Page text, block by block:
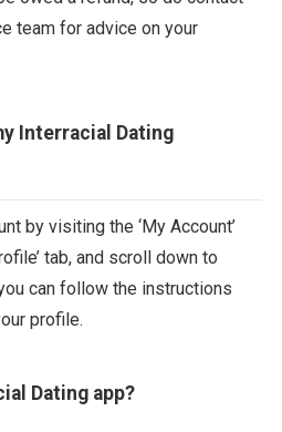
team for advice on your
Interracial Dating
by visiting the ‘My Account’
tab, and scroll down to
can follow the instructions
profile.
Dating app?